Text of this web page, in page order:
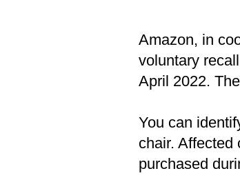
Amazon, in
voluntary
April 2022.
You can
chair. Affected
purchased